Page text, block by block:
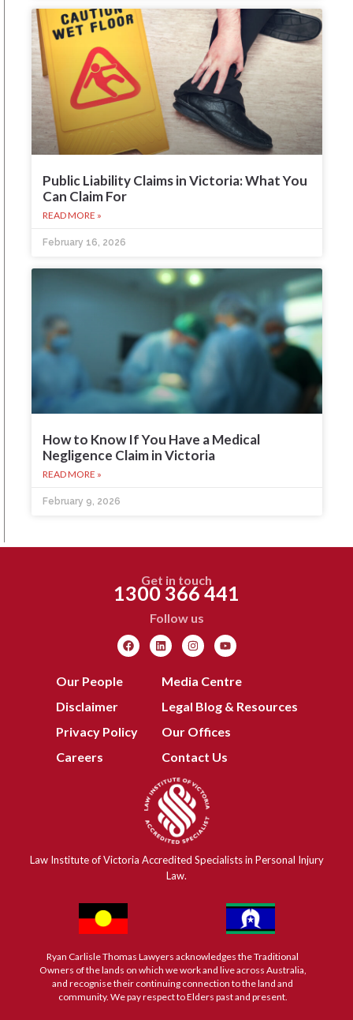
Public Liability Claims in Victoria: What You
Can Claim For
READ MORE »
February 16, 2026
How to Know If You Have a Medical
Negligence Claim in Victoria
READ MORE »
February 9, 2026
Get in touch
1300 366 441
Follow us
Our People
Disclaimer
Privacy Policy
Careers
Media Centre
Legal Blog & Resources
Our Offices
Contact Us
Law Institute of Victoria Accredited Specialists in Personal Injury
Law.
Ryan Carlisle Thomas Lawyers acknowledges the Traditional
Owners of the lands on which we work and live across Australia,
and recognise their continuing connection to the land and
community. We pay respect to Elders past and present.